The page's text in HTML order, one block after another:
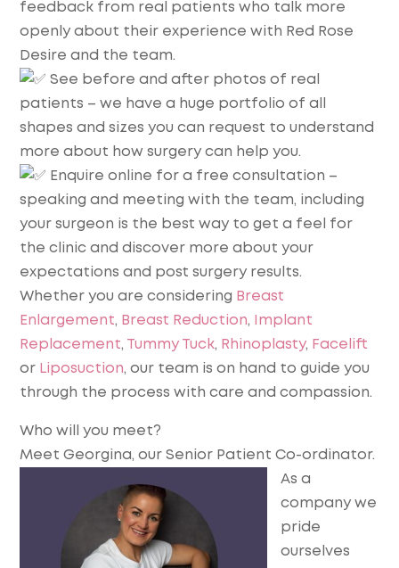
feedback from real patients who talk more
openly about their experience with Red Rose
Desire and the team.
See before and after photos of real
patients – we have a huge portfolio of all
shapes and sizes you can request to understand
more about how surgery can help you.
Enquire online for a free consultation –
speaking and meeting with the team, including
your surgeon is the best way to get a feel for
the clinic and discover more about your
expectations and post surgery results.
Whether you are considering Breast
Enlargement, Breast Reduction,
Implant
Replacement, Tummy Tuck, Rhinoplasty, Facelift
or Liposuction, our team is on hand to guide you
through the process with care and compassion.
Who will you meet?
Meet Georgina, our Senior Patient Co-ordinator.
As a
company we
pride
ourselves